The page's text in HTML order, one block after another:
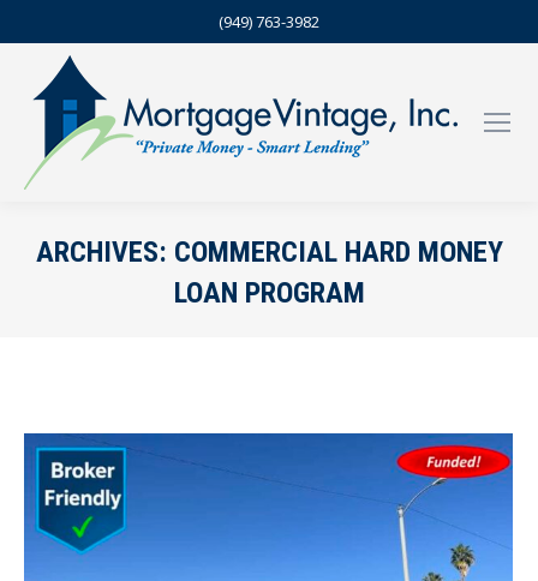
(949) 763-3982
ARCHIVES: COMMERCIAL HARD MONEY
LOAN PROGRAM